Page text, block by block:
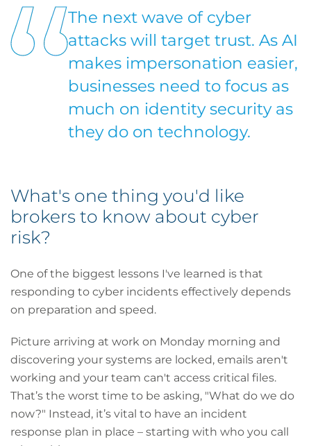
The next wave of cyber
attacks will target trust. As AI
makes impersonation easier,
businesses need to focus as
much on identity security as
they do on technology.
What's one thing you'd like
brokers to know about cyber
risk?
One of the biggest lessons I've learned is that
responding to cyber incidents effectively depends
on preparation and speed.
Picture arriving at work on Monday morning and
discovering your systems are locked, emails aren't
working and your team can't access critical files.
That’s the worst time to be asking, "What do we do
now?" Instead, it’s vital to have an incident
response plan in place – starting with who you call